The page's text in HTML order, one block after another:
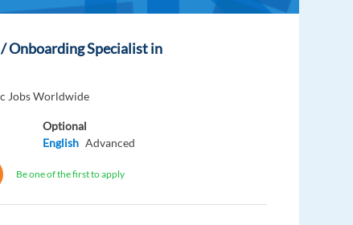
Onboarding Specialist in
Jobs Worldwide
Optional
English Advanced
Be one of the first to apply